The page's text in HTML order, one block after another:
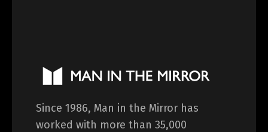
Since 1986, Man in the Mirror has
worked with more than 35,000